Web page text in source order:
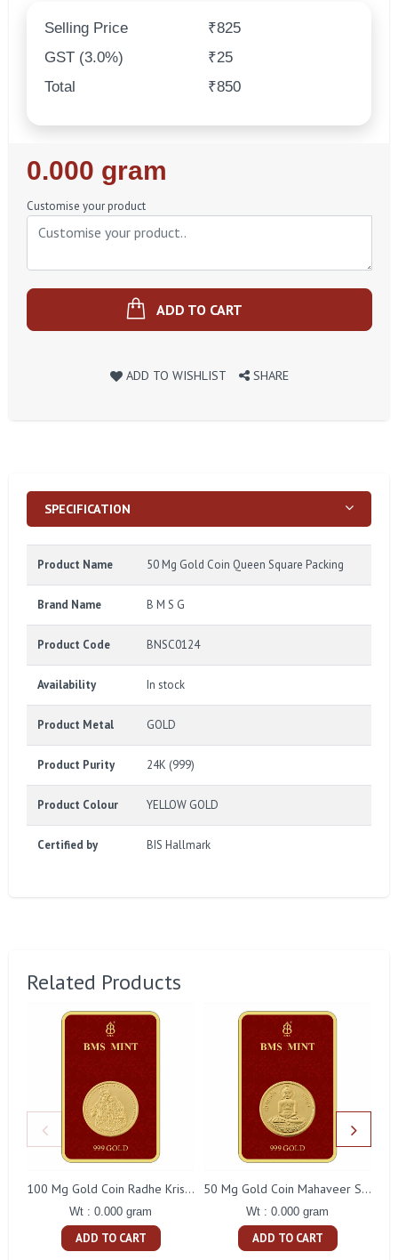
Selling Price
₹825
GST (3.0%)
₹25
Total
₹850
Regular
Price
0.000 gram
Customise your product
ADD TO CART
ADD TO WISHLIST SHARE
SPECIFICATION
Product Name 50 Mg Gold Coin Queen Square Packing
Brand Name B M S G
Product Code BNSC0124
Availability In stock
Product Metal GOLD
Product Purity 24K (999)
Product Colour YELLOW GOLD
Certified by BIS Hallmark
Related Products
100 Mg Gold Coin Radhe Krishna Square Packing
Wt : 0.000 gram
ADD TO CART
50 Mg Gold Coin Mahaveer Swami Square Packing
Wt : 0.000 gram
ADD TO CART